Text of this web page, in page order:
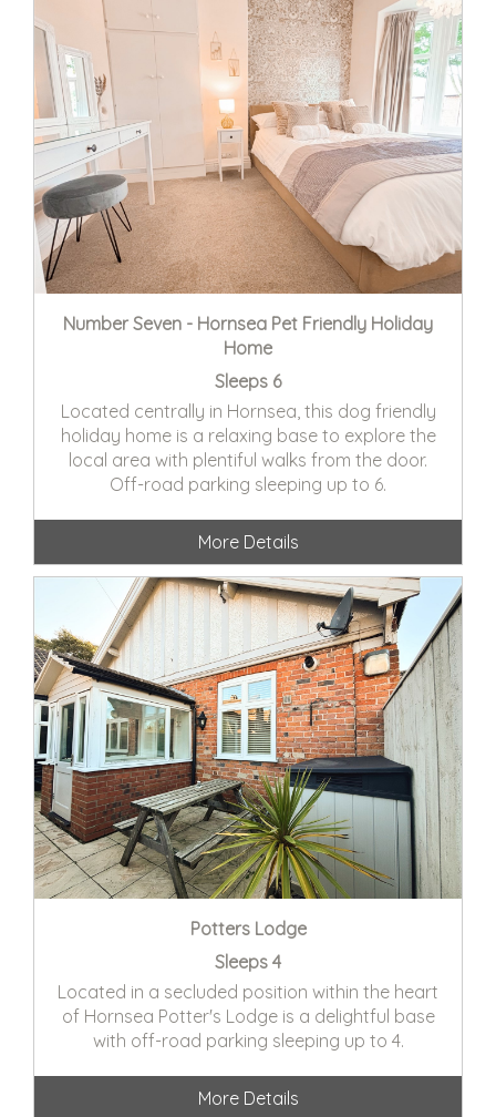
Number Seven - Hornsea Pet Friendly Holiday
Home
Sleeps 6
Located centrally in Hornsea, this dog friendly
holiday home is a relaxing base to explore the
local area with plentiful walks from the door.
Off-road parking sleeping up to 6.
More Details
Potters Lodge
Sleeps 4
Located in a secluded position within the heart
of Hornsea Potter's Lodge is a delightful base
with off-road parking sleeping up to 4.
More Details